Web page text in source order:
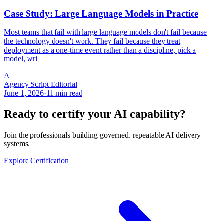
Case Study: Large Language Models in Practice
Most teams that fail with large language models don't fail because
the technology doesn't work. They fail because they treat
deployment as a one-time event rather than a discipline, pick a
model, wri
A
Agency Script Editorial
June 1, 2026·11 min read
Ready to certify your AI capability?
Join the professionals building governed, repeatable AI delivery
systems.
Explore Certification